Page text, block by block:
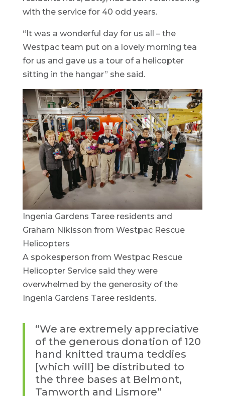
with the service for 40 odd years.
“It was a wonderful day for us all – the
Westpac team put on a lovely morning tea
for us and gave us a tour of a helicopter
sitting in the hangar” she said.
Ingenia Gardens Taree residents and
Graham Nikisson from Westpac Rescue
Helicopters
A spokesperson from Westpac Rescue
Helicopter Service said they were
overwhelmed by the generosity of the
Ingenia Gardens Taree residents.
“We are extremely appreciative
of the generous donation of 120
hand knitted trauma teddies
[which will] be distributed to
the three bases at Belmont,
Tamworth and Lismore”